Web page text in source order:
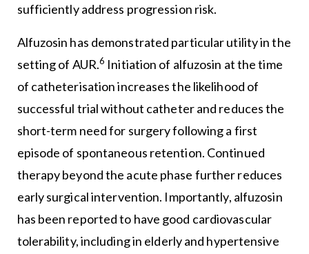
sufficiently address progression risk.
Alfuzosin has demonstrated particular utility in the
setting of AUR.6 Initiation of alfuzosin at the time
of catheterisation increases the likelihood of
successful trial without catheter and reduces the
short-term need for surgery following a first
episode of spontaneous retention. Continued
therapy beyond the acute phase further reduces
early surgical intervention. Importantly, alfuzosin
has been reported to have good cardiovascular
tolerability, including in elderly and hypertensive